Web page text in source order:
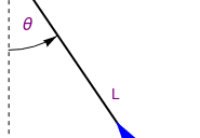
L
θ